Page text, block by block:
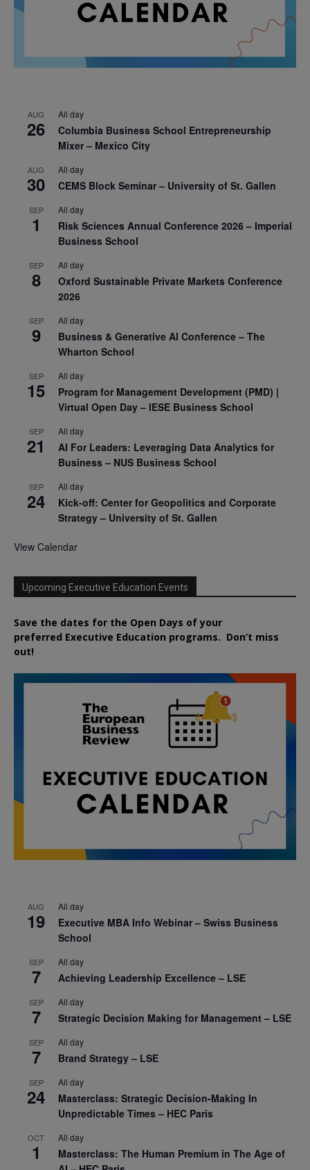
AUG
26
All day
Columbia Business School Entrepreneurship
Mixer – Mexico City
AUG
30
All day
CEMS Block Seminar – University of St. Gallen
SEP
1
All day
Risk Sciences Annual Conference 2026 – Imperial
Business School
SEP
8
All day
Oxford Sustainable Private Markets Conference
2026
SEP
9
All day
Business & Generative AI Conference – The
Wharton School
SEP
15
All day
Program for Management Development (PMD) |
Virtual Open Day – IESE Business School
SEP
21
All day
AI For Leaders: Leveraging Data Analytics for
Business – NUS Business School
SEP
24
All day
Kick-off: Center for Geopolitics and Corporate
Strategy – University of St. Gallen
View Calendar
Upcoming Executive Education Events
Save the dates for the Open Days of your
preferred Executive Education programs. Don’t miss
out!
AUG
19
All day
Executive MBA Info Webinar – Swiss Business
School
SEP
7
All day
Achieving Leadership Excellence – LSE
SEP
7
All day
Strategic Decision Making for Management – LSE
SEP
7
All day
Brand Strategy – LSE
SEP
24
All day
Masterclass: Strategic Decision-Making In
Unpredictable Times – HEC Paris
OCT
1
All day
Masterclass: The Human Premium in The Age of